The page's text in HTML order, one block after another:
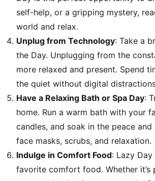
self-help, or a gripping mystery,
world and relax.
Unplug from Technology: Take a
the Day. Unplugging from the
more relaxed and present. Spend
the quiet without digital
Have a Relaxing Bath or Spa Day:
home. Run a warm bath with your
candles, and soak in the peace
face masks, scrubs, and relaxation.
Indulge in Comfort Food: Lazy
favorite comfort food. Whether